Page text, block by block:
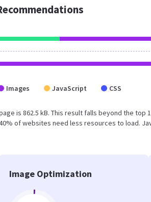
Images JavaScript CSS
is 862.5 kB. This result falls beyond the
of websites need less resources to load.
Image Optimization